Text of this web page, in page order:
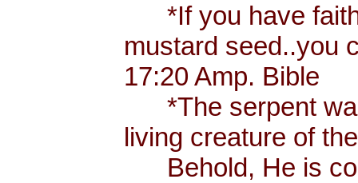
*If you have faith
mustard seed..you
17:20 Amp. Bible
*The serpent
living creature of
Behold, He is